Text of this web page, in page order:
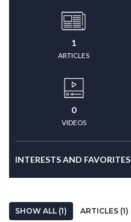
1
ARTICLES
0
VIDEOS
INTERESTS AND FAVORITES
SHOW ALL (1) ARTICLES (1)